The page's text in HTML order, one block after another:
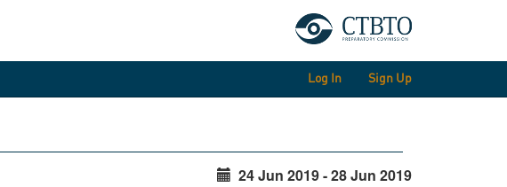
Log In Sign Up
24 Jun 2019 - 28 Jun 2019